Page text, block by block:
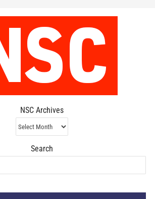
NSC Archives
NSC
Archives
Search